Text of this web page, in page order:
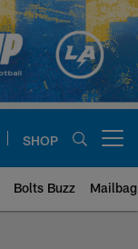
SHOP
Bolts Buzz Mailbag